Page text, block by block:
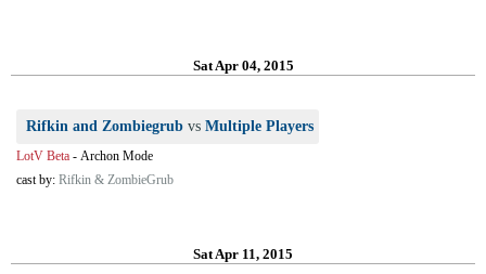
Sat Apr 04, 2015
Rifkin and Zombiegrub vs Multiple Players
LotV Beta - Archon Mode
cast by: Rifkin & ZombieGrub
Sat Apr 11, 2015